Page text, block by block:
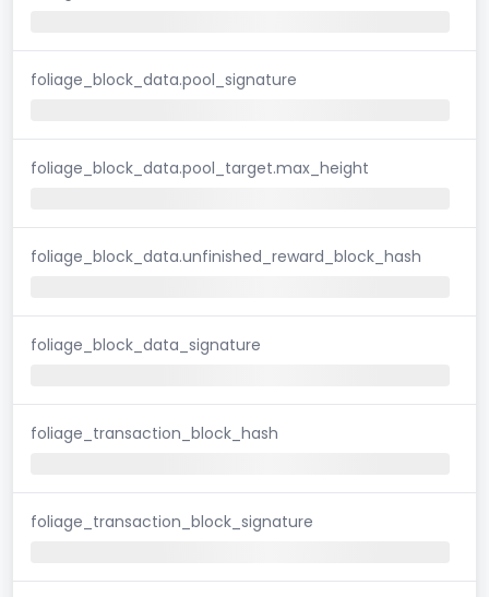
foliage_block_data.pool_signature
foliage_block_data.pool_target.max_height
foliage_block_data.unfinished_reward_block_hash
foliage_block_data_signature
foliage_transaction_block_hash
foliage_transaction_block_signature